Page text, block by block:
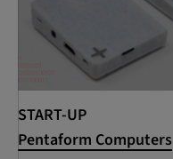
START-UP
Pentaform Computers